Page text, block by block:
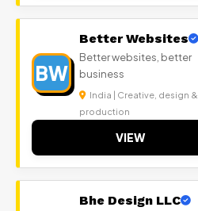
BW
Better Websites
Better websites, better
business
India | Creative, design &
production
VIEW
Bhe Design LLC